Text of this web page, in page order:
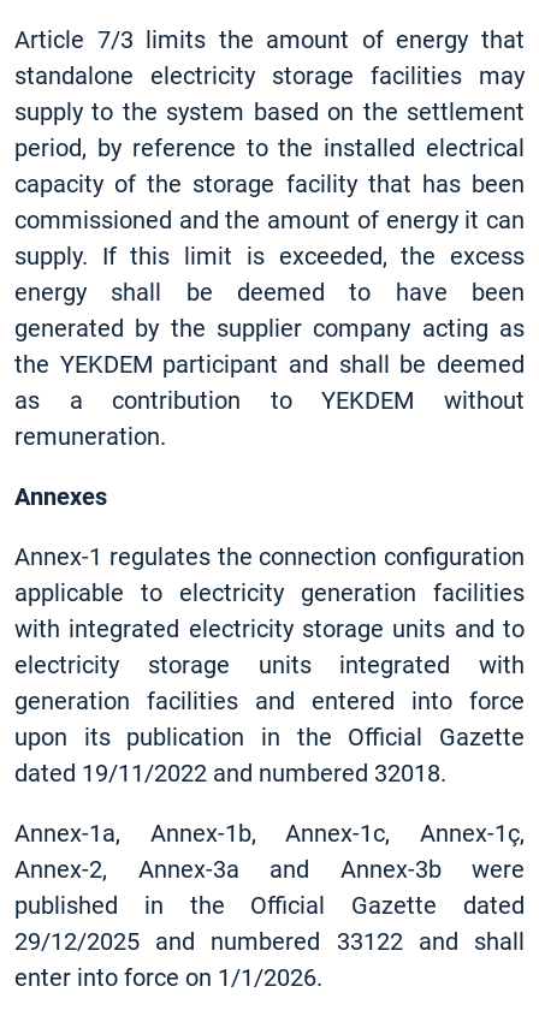
Article 7/3 limits the amount of energy that
standalone electricity storage facilities may
supply to the system based on the settlement
period, by reference to the installed electrical
capacity of the storage facility that has been
commissioned and the amount of energy it can
supply. If this limit is exceeded, the excess
energy shall be deemed to have been
generated by the supplier company acting as
the YEKDEM participant and shall be deemed
as a contribution to YEKDEM without
remuneration.
Annexes
Annex-1 regulates the connection configuration
applicable to electricity generation facilities
with integrated electricity storage units and to
electricity storage units integrated with
generation facilities and entered into force
upon its publication in the Official Gazette
dated 19/11/2022 and numbered 32018.
Annex-1a, Annex-1b, Annex-1c, Annex-1ç,
Annex-2, Annex-3a and Annex-3b were
published in the Official Gazette dated
29/12/2025 and numbered 33122 and shall
enter into force on 1/1/2026.